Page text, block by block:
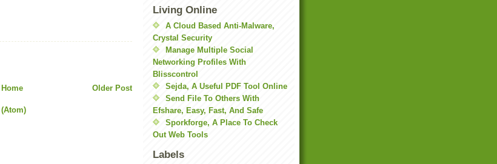
Older Post
Home
Living Online
A Cloud Based Anti-Malware,
Crystal Security
Manage Multiple Social
Networking Profiles With
Blisscontrol
Sejda, A Useful PDF Tool Online
Send File To Others With
Efshare, Easy, Fast, And Safe
Sporkforge, A Place To Check
Out Web Tools
Labels